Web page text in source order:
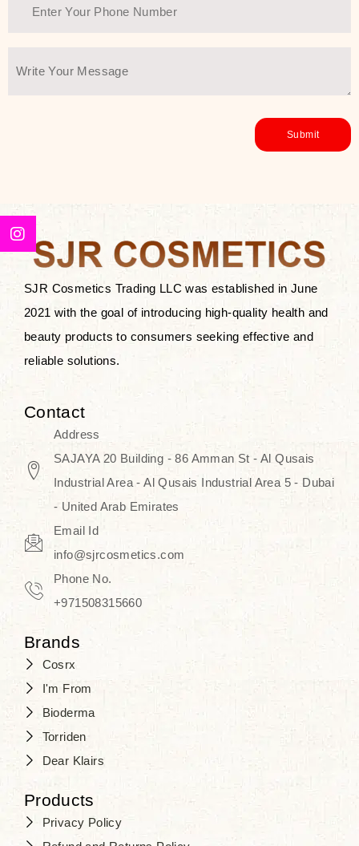
SJR Cosmetics Trading LLC was established in June
2021 with the goal of introducing high-quality health and
beauty products to consumers seeking effective and
reliable solutions.
Contact
Address
SAJAYA 20 Building - 86 Amman St - Al Qusais
Industrial Area - Al Qusais Industrial Area 5 - Dubai
- United Arab Emirates
Email Id
info@sjrcosmetics.com
Phone No.
+971508315660
Brands
Cosrx
I'm From
Bioderma
Torriden
Dear Klairs
Products
Privacy Policy